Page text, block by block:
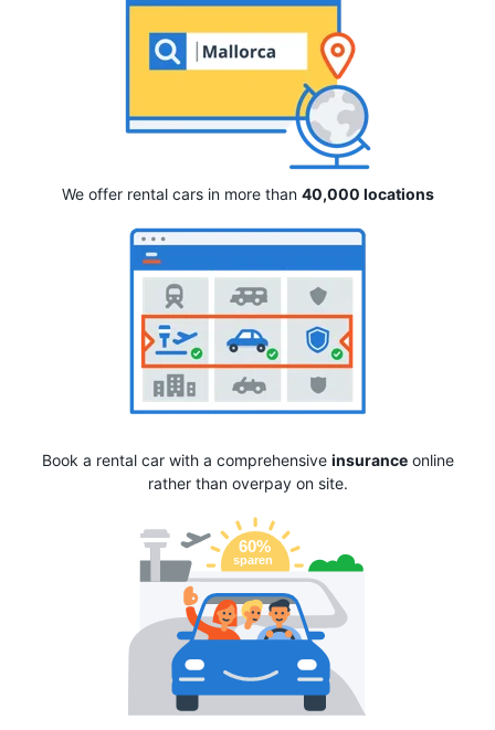
We offer rental cars in more than 40,000 locations
Book a rental car with a comprehensive insuranceonline
rather than overpay on site.